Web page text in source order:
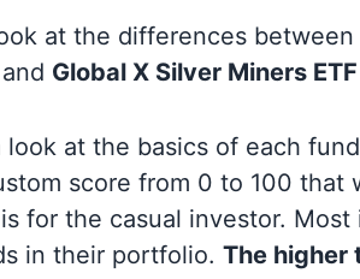
at the differences between
and Global X Silver Miners ETF
at the basics of each
score from 0 to 100 that
for the casual investor. Most
in their portfolio. The higher